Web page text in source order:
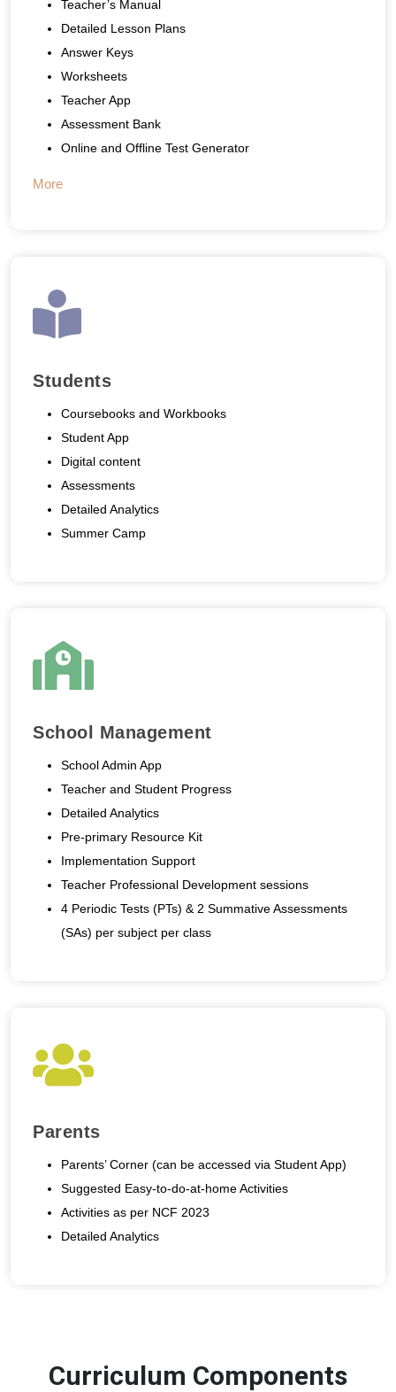
Teacher’s Manual
Detailed Lesson Plans
Answer Keys
Worksheets
Teacher App
Assessment Bank
Online and Offline Test Generator
More
Students
Coursebooks and Workbooks
Student App
Digital content
Assessments
Detailed Analytics
Summer Camp
School Management
School Admin App
Teacher and Student Progress
Detailed Analytics
Pre-primary Resource Kit
Implementation Support
Teacher Professional Development sessions
4 Periodic Tests (PTs) & 2 Summative Assessments
(SAs) per subject per class
Parents
Parents’ Corner (can be accessed via Student App)
Suggested Easy-to-do-at-home Activities
Activities as per NCF 2023
Detailed Analytics
Curriculum Components